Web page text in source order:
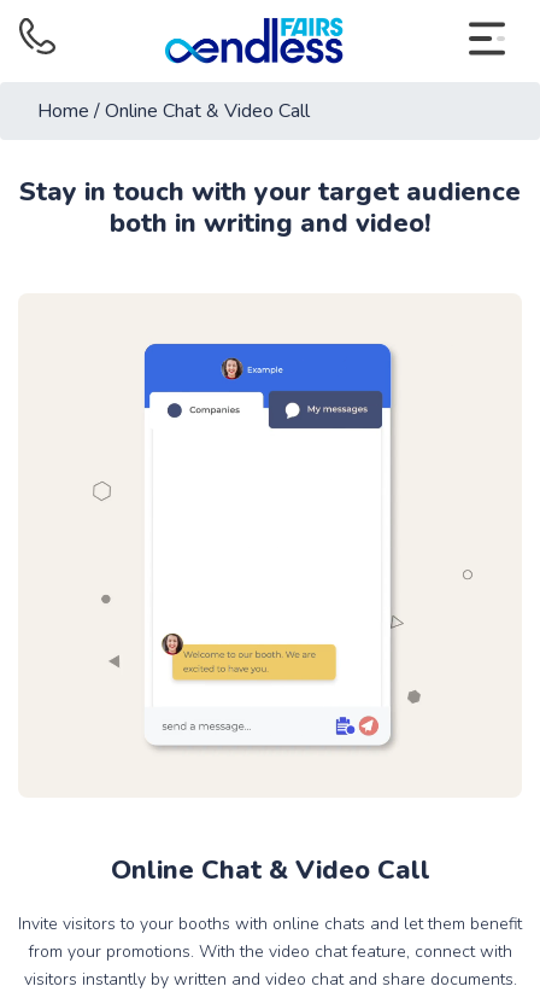
Home /Online Chat & Video Call
Stay in touch with your target audience
both in writing and video!
Online Chat & Video Call
Invite visitors to your booths with online chats and let them benefit
from your promotions. With the video chat feature, connect with
visitors instantly by written and video chat and share documents.